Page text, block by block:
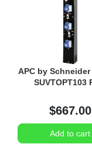
APC by
SUVTOPT103
$667.00
Add to cart